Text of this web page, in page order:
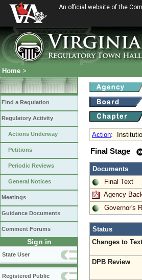
An official website of the
Home >
Find a Regulation
Regulatory Activity
Actions Underway
Petitions
Periodic Reviews
General Notices
Meetings
Guidance Documents
Comment Forums
Sign in
State User
Registered Public
Action:
Final Stage
Documents
Final Text
Agency
Governor's
Status
Changes to Text
DPB Review